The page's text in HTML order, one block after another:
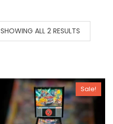
SHOWING ALL 2 RESULTS
Sale!